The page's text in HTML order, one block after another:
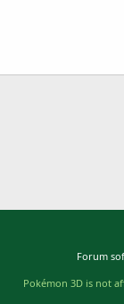
Forum
Pokémon 3D is not